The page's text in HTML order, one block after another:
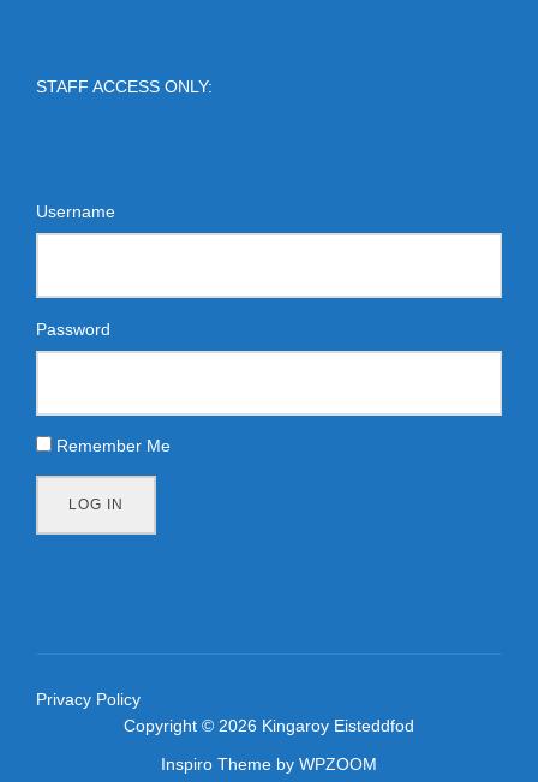
STAFF ACCESS ONLY:
Username
Password
Remember Me
LOG IN
Privacy Policy
Copyright © 2026 Kingaroy Eisteddfod
Inspiro Theme by WPZOOM